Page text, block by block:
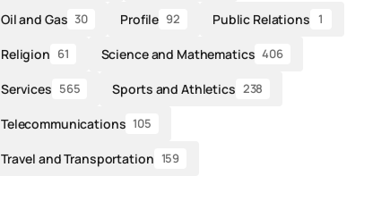
Oil and Gas 30 Profile 92 Public Relations 1
Religion 61 Science and Mathematics 406
Services 565 Sports and Athletics 238
Telecommunications 105
Travel and Transportation 159